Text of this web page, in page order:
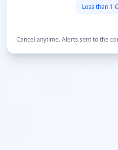
Less than 1
Cancel anytime. Alerts sent to the